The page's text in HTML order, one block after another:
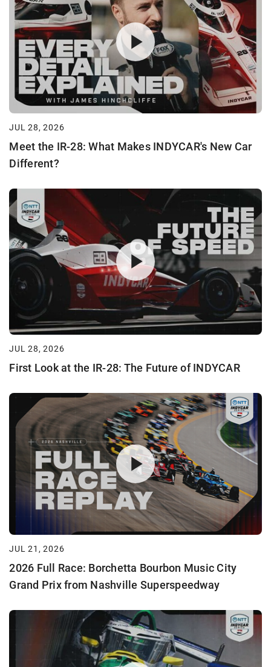
JUL 28, 2026
Meet the IR-28: What Makes INDYCAR's New Car
Different?
JUL 28, 2026
First Look at the IR-28: The Future of INDYCAR
JUL 21, 2026
2026 Full Race: Borchetta Bourbon Music City
Grand Prix from Nashville Superspeedway